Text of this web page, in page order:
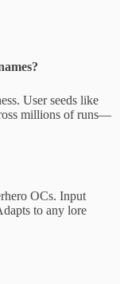
User seeds like
millions of runs—
OCs. Input
to any lore